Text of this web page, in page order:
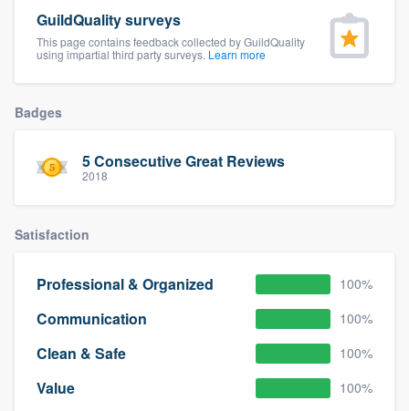
GuildQuality surveys
This page contains feedback collected by GuildQuality
using impartial third party surveys. Learn more
Badges
5 Consecutive Great Reviews
2018
Satisfaction
Professional & Organized 100%
Communication 100%
Clean & Safe 100%
Value 100%
Get started
Fill out this form, or call us at
(888) 355-
9223. We'll answer your questions, show
you a demo, and get you started.
Pricing
Our flat-rate pricing gives you the ability
to survey who you want, when you want,